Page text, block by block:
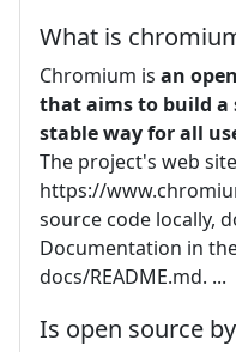
What is
Chromium is an
that aims to build a
stable way for all
The project's web
https://
source code locally,
Documentation in
docs/README.md. ...
Is open source